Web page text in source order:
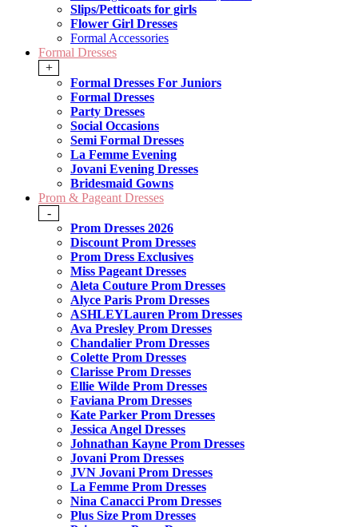
Slips/Petticoats for girls
Flower Girl Dresses
Formal Accessories
Formal Dresses
+
Formal Dresses For Juniors
Formal Dresses
Party Dresses
Social Occasions
Semi Formal Dresses
La Femme Evening
Jovani Evening Dresses
Bridesmaid Gowns
Prom & Pageant Dresses
-
Prom Dresses 2026
Discount Prom Dresses
Prom Dress Exclusives
Miss Pageant Dresses
Aleta Couture Prom Dresses
Alyce Paris Prom Dresses
ASHLEYLauren Prom Dresses
Ava Presley Prom Dresses
Chandalier Prom Dresses
Colette Prom Dresses
Clarisse Prom Dresses
Ellie Wilde Prom Dresses
Faviana Prom Dresses
Kate Parker Prom Dresses
Jessica Angel Dresses
Johnathan Kayne Prom Dresses
Jovani Prom Dresses
JVN Jovani Prom Dresses
La Femme Prom Dresses
Nina Canacci Prom Dresses
Plus Size Prom Dresses